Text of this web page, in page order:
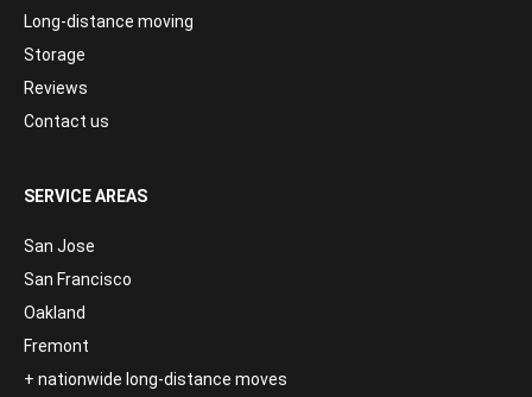
Long-distance moving
Storage
Reviews
Contact us
SERVICE AREAS
San Jose
San Francisco
Oakland
Fremont
+ nationwide long-distance moves